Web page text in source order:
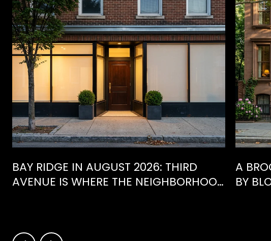
BAY RIDGE IN AUGUST 2026: THIRD
AVENUE IS WHERE THE NEIGHBORHOOD
A
BY